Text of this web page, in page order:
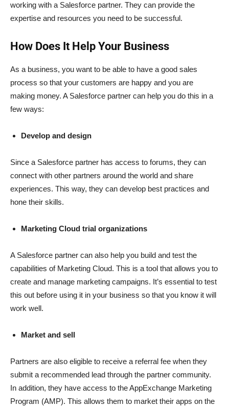
working with a Salesforce partner. They can provide the
expertise and resources you need to be successful.
How Does It Help Your Business
As a business, you want to be able to have a good sales
process so that your customers are happy and you are
making money. A Salesforce partner can help you do this in a
few ways:
Develop and design
Since a Salesforce partner has access to forums, they can
connect with other partners around the world and share
experiences. This way, they can develop best practices and
hone their skills.
Marketing Cloud trial organizations
A Salesforce partner can also help you build and test the
capabilities of Marketing Cloud. This is a tool that allows you to
create and manage marketing campaigns. It’s essential to test
this out before using it in your business so that you know it will
work well.
Market and sell
Partners are also eligible to receive a referral fee when they
submit a recommended lead through the partner community.
In addition, they have access to the AppExchange Marketing
Program (AMP). This allows them to market their apps on the